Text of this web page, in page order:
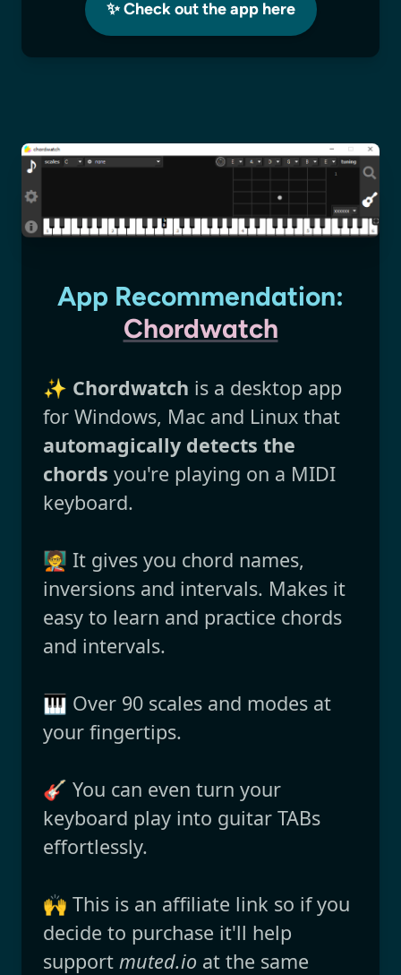
✨ Check out the app here
App Recommendation:
Chordwatch
✨ Chordwatch is a desktop app
for Windows, Mac and Linux that
automagically detects the
chords you're playing on a MIDI
keyboard.
🧑‍🏫 It gives you chord names,
inversions and intervals. Makes it
easy to learn and practice chords
and intervals.
🎹 Over 90 scales and modes at
your fingertips.
🎸 You can even turn your
keyboard play into guitar TABs
effortlessly.
🙌 This is an affiliate link so if you
decide to purchase it'll help
support muted.io at the same